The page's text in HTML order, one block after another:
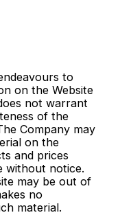
to
on the Website
not warrant
of the
Company may
on the
and prices
without notice.
may be out of
no
material.